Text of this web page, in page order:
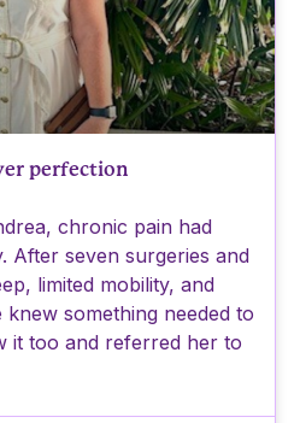
perfection
chronic pain had
After seven surgeries and
limited mobility, and
something needed to
it too and referred her to